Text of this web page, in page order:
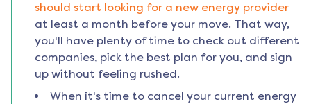
should start looking for a new energy provider
at least a month before your move. That way,
you'll have plenty of time to check out different
companies, pick the best plan for you, and sign
up without feeling rushed.
When it's time to cancel your current energy